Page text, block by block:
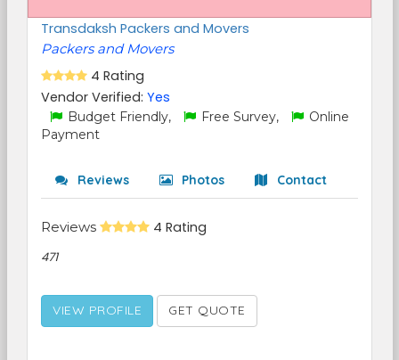
Transdaksh Packers and Movers
Packers and Movers
4 Rating
Vendor Verified: Yes
Budget Friendly, Free Survey,
Online
Payment
Reviews Photos Contact
Reviews 4 Rating
471
VIEW PROFILE GET QUOTE